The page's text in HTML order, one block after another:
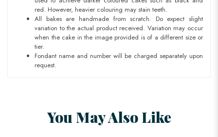
red. However, heavier colouring may stain teeth.
All bakes are handmade from scratch. Do expect slight
variation to the actual product received. Variation may occur
when the cake in the image provided is of a different size or
tier.
Fondant name and number will be charged separately upon
request.
You May Also Like